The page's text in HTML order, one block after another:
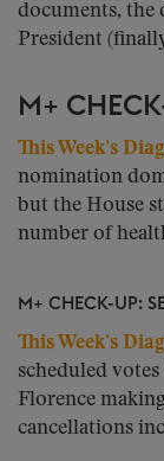
documents, the
President
M+
This Week’s
nomination
but the House
number of
M+ CHECK-UP:
This Week’s
scheduled
Florence
cancellations